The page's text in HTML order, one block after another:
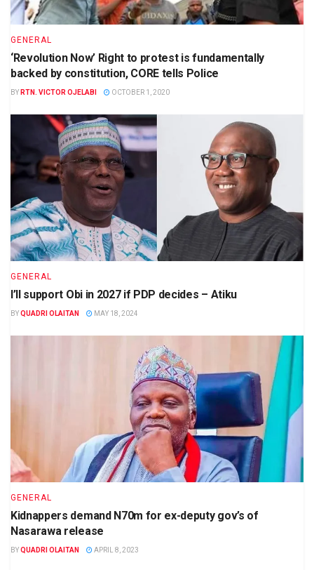
GENERAL
‘Revolution Now’ Right to protest is fundamentally
backed by constitution, CORE tells Police
BY RTN. VICTOR OJELABI OCTOBER 1, 2020
GENERAL
I’ll support Obi in 2027 if PDP decides – Atiku
BYQUADRI OLAITAN MAY 18, 2024
GENERAL
Kidnappers demand N70m for ex-deputy gov’s of
Nasarawa release
BYQUADRI OLAITAN APRIL 8, 2023